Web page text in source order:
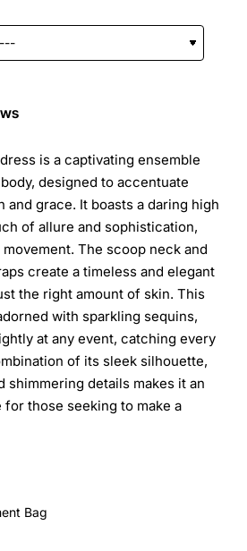
is a captivating ensemble
designed to accentuate
grace. It boasts a daring high
of allure and sophistication,
The scoop neck and
create a timeless and elegant
the right amount of skin. This
with sparkling sequins,
at any event, catching every
of its sleek silhouette,
shimmering details makes it an
those seeking to make a
Bag